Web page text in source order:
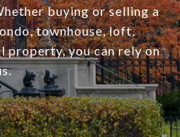
buying or selling a
townhouse, loft,
property, you can rely on